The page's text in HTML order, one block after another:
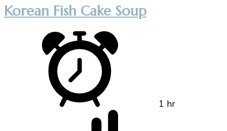
Korean Fish Cake Soup
1 hr